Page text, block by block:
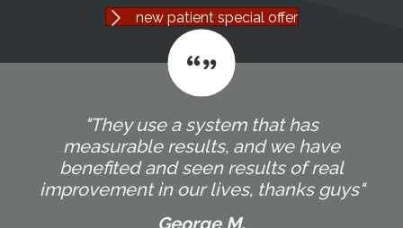
new patient special offer
"They use a system that has
measurable results, and we have
benefited and seen results of real
improvement in our lives, thanks guys"